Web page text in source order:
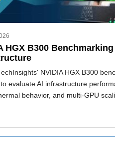
HGX B300
NVIDIA HGX B300
evaluate AI infrastructure
behavior, and multi-GPU